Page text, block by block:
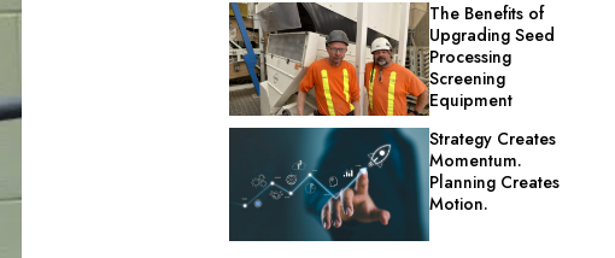
The Benefits of
Upgrading Seed
Processing
Screening
Equipment
Strategy Creates
Momentum.
Planning Creates
Motion.